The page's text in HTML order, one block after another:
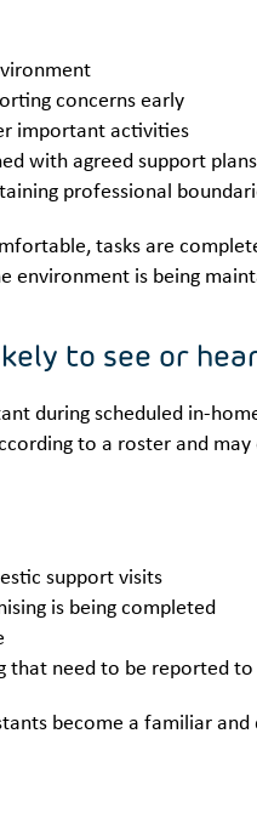
concerns early
important activities
with agreed support plans
professional
tasks are
environment is being
to see or
during scheduled in-
to a roster and
support visits
is being completed
that need to be reported
become a familiar